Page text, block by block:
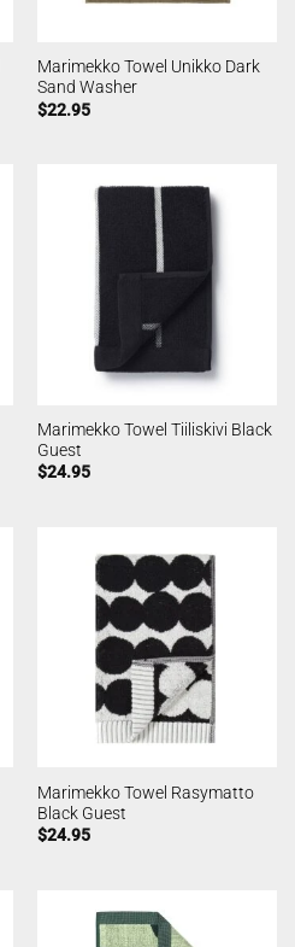
Marimekko Towel Unikko Dark
Sand Washer
$22.95
Marimekko Towel Tiiliskivi Black
Guest
$24.95
Marimekko Towel Rasymatto
Black Guest
$24.95